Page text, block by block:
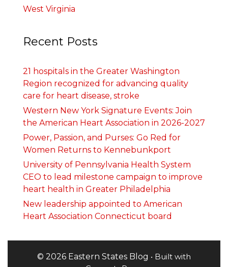
West Virginia
Recent Posts
21 hospitals in the Greater Washington
Region recognized for advancing quality
care for heart disease, stroke
Western New York Signature Events: Join
the American Heart Association in 2026-2027
Power, Passion, and Purses: Go Red for
Women Returns to Kennebunkport
University of Pennsylvania Health System
CEO to lead milestone campaign to improve
heart health in Greater Philadelphia
New leadership appointed to American
Heart Association Connecticut board
© 2026 Eastern States Blog • Built with